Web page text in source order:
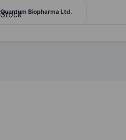
Quantum Biopharma Ltd.